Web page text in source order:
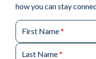
how you can stay
First Name*
Last Name*